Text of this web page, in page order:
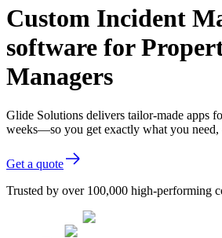
Custom Incident
software for
Managers
Glide Solutions delivers tailor-made apps
weeks—so you get exactly what you need,
Get a quote
Trusted by over 100,000 high-performing